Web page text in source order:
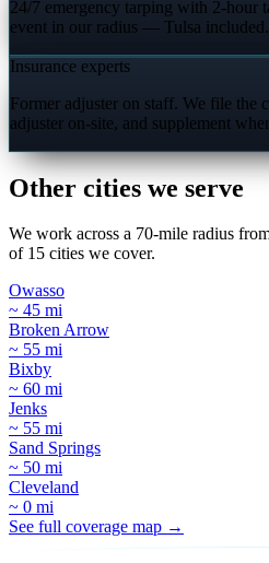
24/7 emergency tarping with 2-hour
event in our radius — Tulsa included.
Insurance experts
Former adjuster on staff. We file the
adjuster on-site, and supplement
Other cities we serve
We work across a 70-mile radius
of 15 cities we cover.
Owasso
~ 45 mi
Broken Arrow
~ 55 mi
Bixby
~ 60 mi
Jenks
~ 55 mi
Sand Springs
~ 50 mi
Cleveland
~ 0 mi
See full coverage map →